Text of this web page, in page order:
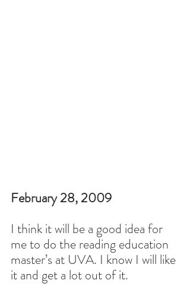
February 28, 2009
I think it will be a good idea for
me to do the reading education
master’s at UVA. I know I will like
it and get a lot out of it.